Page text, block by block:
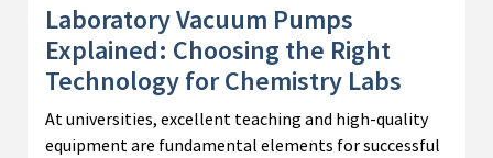
Laboratory Vacuum Pumps
Explained: Choosing the Right
Technology for Chemistry Labs
At universities, excellent teaching and high-quality
equipment are fundamental elements for successful